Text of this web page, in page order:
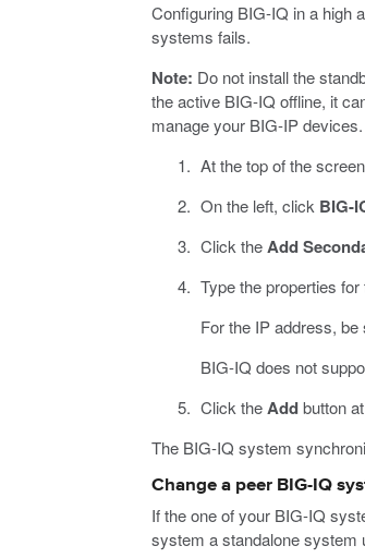
Configuring BIG-IQ in a high
systems fails.
Note: Do not install the
the active BIG-IQ offline, it
manage your BIG-IP devices.
At the top of the
On the left, click BIG-
Click theAdd
Type the properties
For the IP address,
BIG-IQ does not
Click theAddbutton
The BIG-IQ system
Change a peer BIG-IQ
If the one of your BIG-IQ
system a standalone system